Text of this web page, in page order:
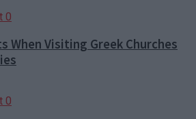
0
When Visiting Greek Churches
0